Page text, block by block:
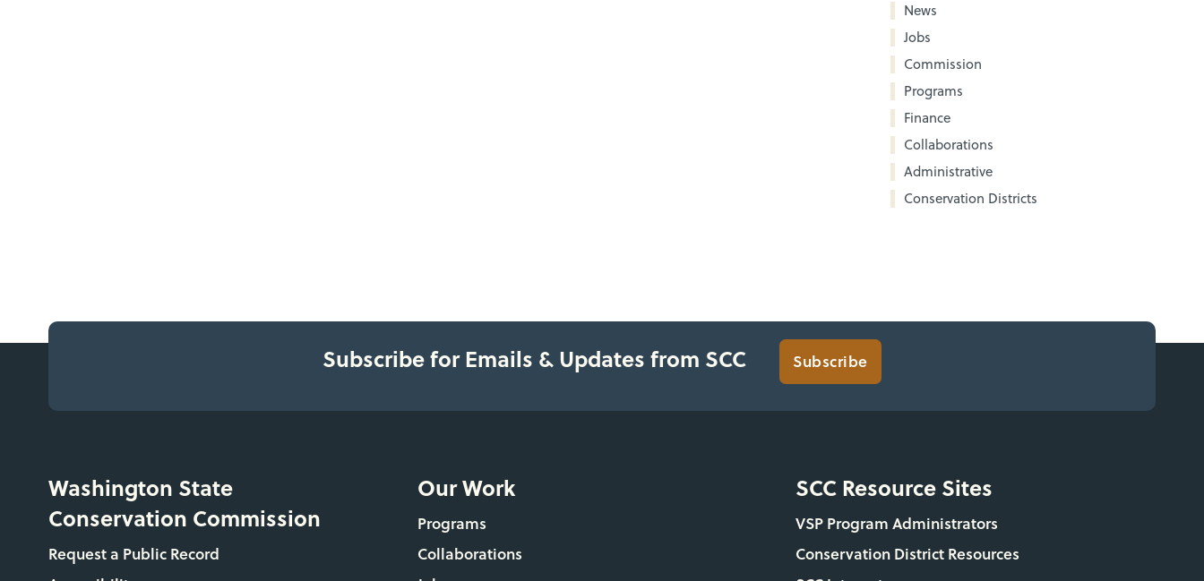
News
Jobs
Commission
Programs
Finance
Collaborations
Administrative
Conservation Districts
Subscribe for Emails & Updates from SCC Subscribe
Washington State
Conservation Commission
Request a Public Record
Our Work
Programs
Collaborations
SCC Resource Sites
VSP Program Administrators
Conservation District Resources